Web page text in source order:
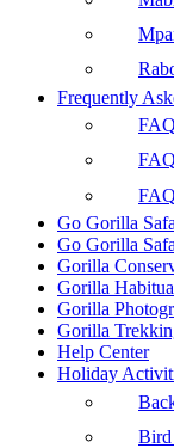
Frequently
Go Gorilla
Go Gorilla
Gorilla
Gorilla
Gorilla
Gorilla
Help Center
Holiday
Bird